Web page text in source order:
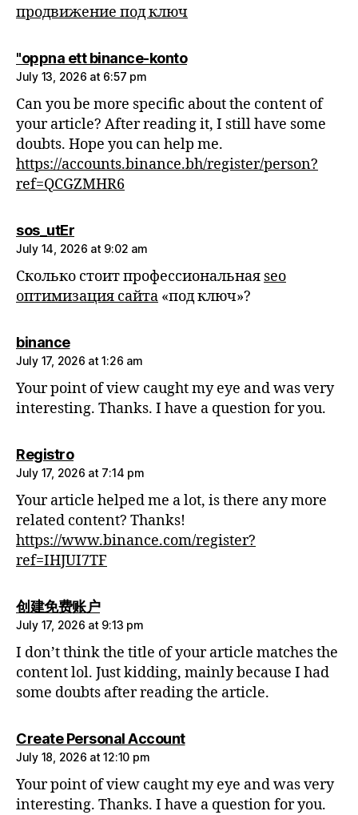
продвижение под ключ
"oppna ett binance-kontosays:
July 13, 2026 at 6:57 pm
Can you be more specific about the content of
your article? After reading it, I still have some
doubts. Hope you can help me.
https://accounts.binance.bh/register/person?
ref=QCGZMHR6
sos_utErsays:
July 14, 2026 at 9:02 am
Сколько стоит профессиональная seo
оптимизация сайта «под ключ»?
binancesays:
July 17, 2026 at 1:26 am
Your point of view caught my eye and was very
interesting. Thanks. I have a question for you.
Registrosays:
July 17, 2026 at 7:14 pm
Your article helped me a lot, is there any more
related content? Thanks!
https://www.binance.com/register?
ref=IHJUI7TF
创建免费账户says:
July 17, 2026 at 9:13 pm
I don’t think the title of your article matches the
content lol. Just kidding, mainly because I had
some doubts after reading the article.
Create Personal Accountsays:
July 18, 2026 at 12:10 pm
Your point of view caught my eye and was very
interesting. Thanks. I have a question for you.